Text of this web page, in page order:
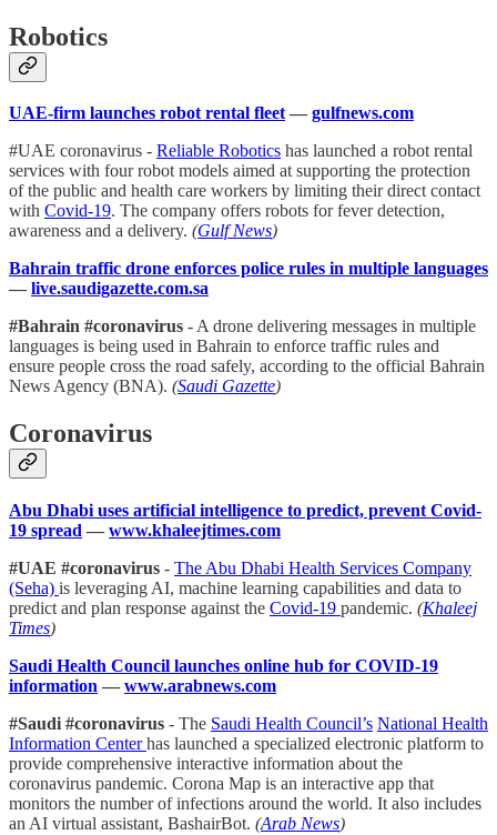
Robotics
UAE-firm launches robot rental fleet— gulfnews.com
#UAE coronavirus - Reliable Robotics has launched a robot rental
services with four robot models aimed at supporting the protection
of the public and health care workers by limiting their direct contact
with Covid-19. The company offers robots for fever detection,
awareness and a delivery. (Gulf News)
Bahrain traffic drone enforces police rules in multiple languages
— live.saudigazette.com.sa
#Bahrain #coronavirus - A drone delivering messages in multiple
languages is being used in Bahrain to enforce traffic rules and
ensure people cross the road safely, according to the official Bahrain
News Agency (BNA). (Saudi Gazette)
Coronavirus
Abu Dhabi uses artificial intelligence to predict, prevent Covid-
19 spread — www.khaleejtimes.com
#UAE #coronavirus - The Abu Dhabi Health Services Company
(Seha) is leveraging AI, machine learning capabilities and data to
predict and plan response against the Covid-19 pandemic. (Khaleej
Times)
Saudi Health Council launches online hub for COVID-19
information — www.arabnews.com
#Saudi #coronavirus - The Saudi Health Council’s National Health
Information Centerhas launched a specialized electronic platform to
provide comprehensive interactive information about the
coronavirus pandemic. Corona Map is an interactive app that
monitors the number of infections around the world. It also includes
an AI virtual assistant, BashairBot. (Arab News)